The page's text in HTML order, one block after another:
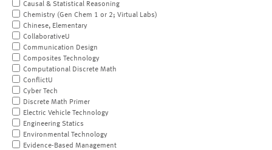
Causal & Statistical Reasoning
Chemistry (Gen Chem 1 or 2; Virtual Labs)
Chinese, Elementary
CollaborativeU
Communication Design
Composites Technology
Computational Discrete Math
ConflictU
Cyber Tech
Discrete Math Primer
Electric Vehicle Technology
Engineering Statics
Environmental Technology
Evidence-Based Management